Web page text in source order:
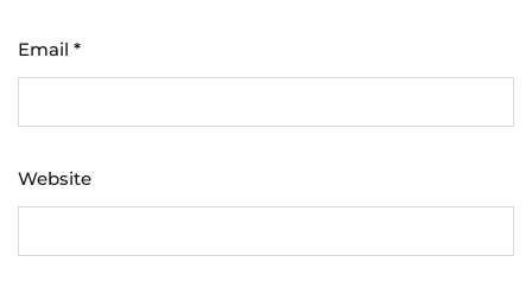
Email *
Website